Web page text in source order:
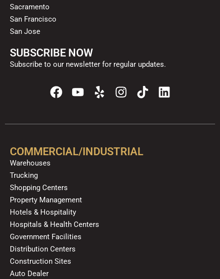
Sacramento
San Francisco
San Jose
SUBSCRIBE NOW
Subscribe to our newsletter for regular updates.
F
a
e
o
Y
t
b
Y
e
p
I
n
t
g
T
i
t
k
L
i
k
COMMERCIAL/INDUSTRIAL
Warehouses
Trucking
Shopping Centers
Property Management
Hotels & Hospitality
Hospitals & Health Centers
Government Facilities
Distribution Centers
Construction Sites
Auto Dealer